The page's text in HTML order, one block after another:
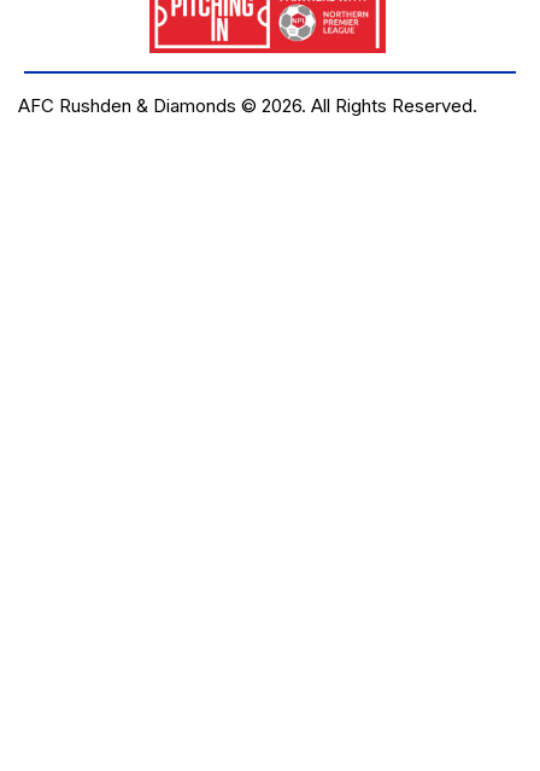
AFC Rushden & Diamonds © 2026. All Rights Reserved.